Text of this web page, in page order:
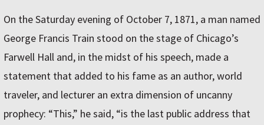
On the Saturday evening of October 7, 1871, a man named
George Francis Train stood on the stage of Chicago’s
Farwell Hall and, in the midst of his speech, made a
statement that added to his fame as an author, world
traveler, and lecturer an extra dimension of uncanny
prophecy: “This,” he said, “is the last public address that